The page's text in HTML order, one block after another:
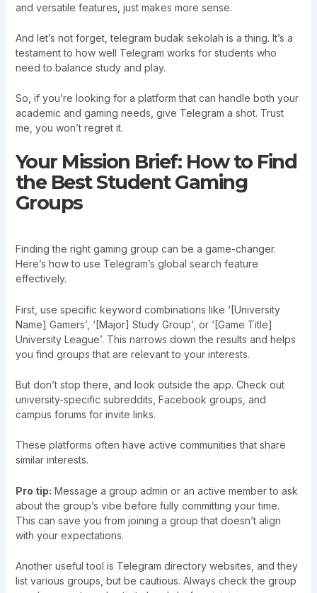
and versatile features, just makes more sense.
And let’s not forget, telegram budak sekolah is a thing. It’s a
testament to how well Telegram works for students who
need to balance study and play.
So, if you’re looking for a platform that can handle both your
academic and gaming needs, give Telegram a shot. Trust
me, you won’t regret it.
Your Mission Brief: How to Find
the Best Student Gaming
Groups
Finding the right gaming group can be a game-changer.
Here’s how to use Telegram’s global search feature
effectively.
First, use specific keyword combinations like ‘[University
Name] Gamers’, ‘[Major] Study Group’, or ‘[Game Title]
University League’. This narrows down the results and helps
you find groups that are relevant to your interests.
But don’t stop there, and look outside the app. Check out
university-specific subreddits, Facebook groups, and
campus forums for invite links.
These platforms often have active communities that share
similar interests.
Pro tip: Message a group admin or an active member to ask
about the group’s vibe before fully committing your time.
This can save you from joining a group that doesn’t align
with your expectations.
Another useful tool is Telegram directory websites, and they
list various groups, but be cautious. Always check the group